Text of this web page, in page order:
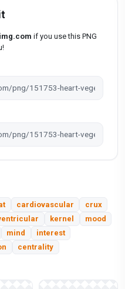
if you use this PNG
cardiovascular
crux
kernel
mood
mind
interest
centrality